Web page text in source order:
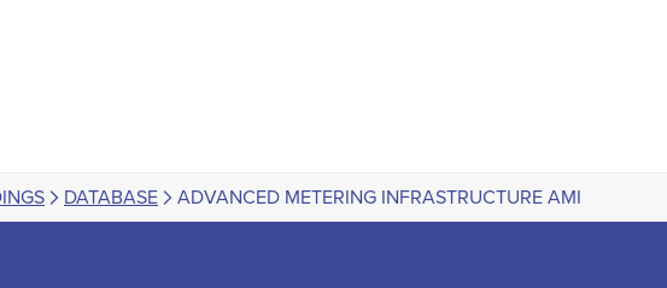
DATABASE ADVANCED METERING INFRASTRUCTURE AMI